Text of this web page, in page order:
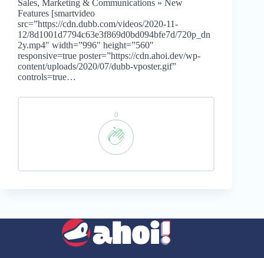
Sales, Marketing & Communications » New
Features [smartvideo
src=”https://cdn.dubb.com/videos/2020-11-
12/8d1001d7794c63e3f869d0bd094bfe7d/720p_dn
2y.mp4″ width=”996″ height=”560″
responsive=true poster=”https://cdn.ahoi.dev/wp-
content/uploads/2020/07/dubb-vposter.gif”
controls=true…
0